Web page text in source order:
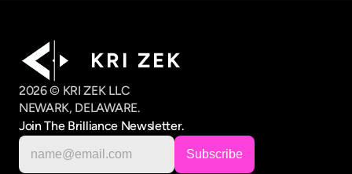
K R I   Z E K
2026 © KRI ZEK LLC
NEWARK, DELAWARE.
Join The Brilliance Newsletter.